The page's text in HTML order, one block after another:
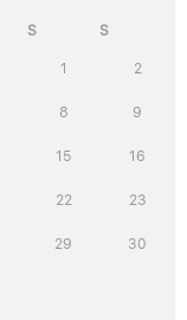
S S
1 2
8 9
15 16
22 23
29 30